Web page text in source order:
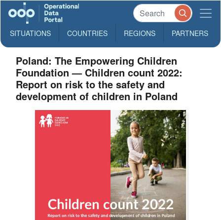
SITUATIONS COUNTRIES REGIONS PARTNERS
Poland: The Empowering Children
Foundation — Children count 2022:
Report on risk to the safety and
development of children in Poland